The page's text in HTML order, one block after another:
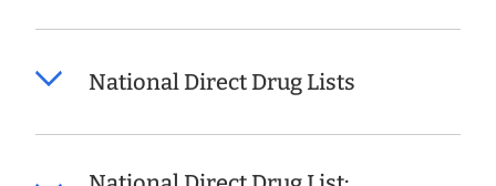
National Direct Drug Lists